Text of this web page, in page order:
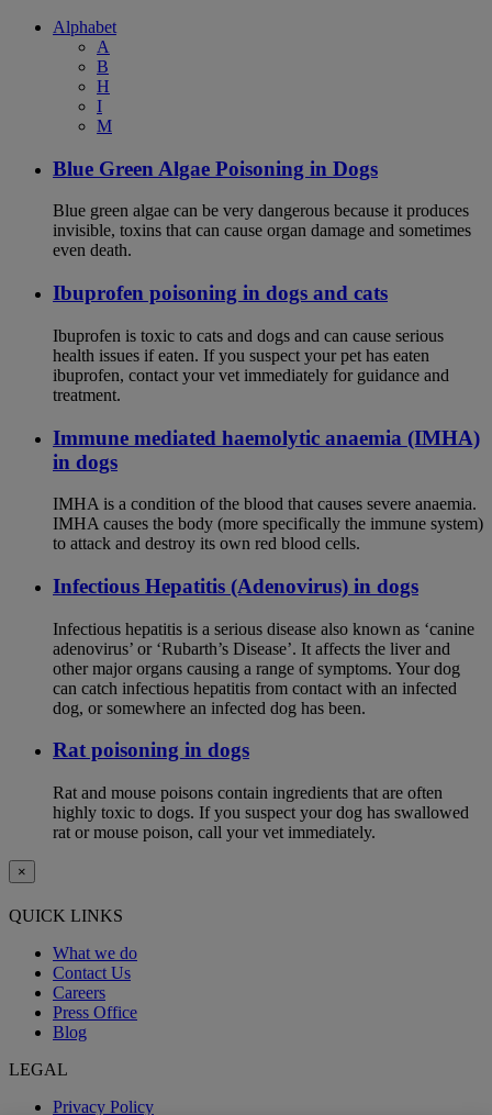
Alphabet
A
B
H
I
M
Blue Green Algae Poisoning in Dogs
Blue green algae can be very dangerous because it produces
invisible, toxins that can cause organ damage and sometimes
even death.
Ibuprofen poisoning in dogs and cats
Ibuprofen is toxic to cats and dogs and can cause serious
health issues if eaten. If you suspect your pet has eaten
ibuprofen, contact your vet immediately for guidance and
treatment.
Immune mediated haemolytic anaemia (IMHA)
in dogs
IMHA is a condition of the blood that causes severe anaemia.
IMHA causes the body (more specifically the immune system)
to attack and destroy its own red blood cells.
Infectious Hepatitis (Adenovirus) in dogs
Infectious hepatitis is a serious disease also known as ‘canine
adenovirus’ or ‘Rubarth’s Disease’. It affects the liver and
other major organs causing a range of symptoms. Your dog
can catch infectious hepatitis from contact with an infected
dog, or somewhere an infected dog has been.
Rat poisoning in dogs
Rat and mouse poisons contain ingredients that are often
highly toxic to dogs. If you suspect your dog has swallowed
rat or mouse poison, call your vet immediately.
×
QUICK LINKS
What we do
Contact Us
Careers
Press Office
Blog
LEGAL
Privacy Policy